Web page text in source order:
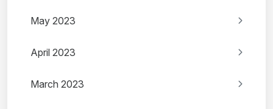
May 2023
April 2023
March 2023